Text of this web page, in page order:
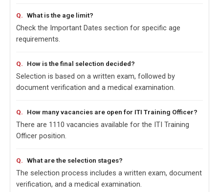
What is the age limit?
Check the Important Dates section for specific age
requirements.
How is the final selection decided?
Selection is based on a written exam, followed by
document verification and a medical examination.
How many vacancies are open for ITI Training Officer?
There are 1110 vacancies available for the ITI Training
Officer position.
What are the selection stages?
The selection process includes a written exam, document
verification, and a medical examination.